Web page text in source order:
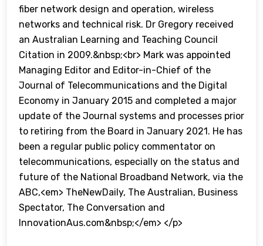
fiber network design and operation, wireless
networks and technical risk. Dr Gregory received
an Australian Learning and Teaching Council
Citation in 2009.&nbsp;<br> Mark was appointed
Managing Editor and Editor-in-Chief of the
Journal of Telecommunications and the Digital
Economy in January 2015 and completed a major
update of the Journal systems and processes prior
to retiring from the Board in January 2021. He has
been a regular public policy commentator on
telecommunications, especially on the status and
future of the National Broadband Network, via the
ABC,<em> TheNewDaily, The Australian, Business
Spectator, The Conversation and
InnovationAus.com&nbsp;</em> </p>